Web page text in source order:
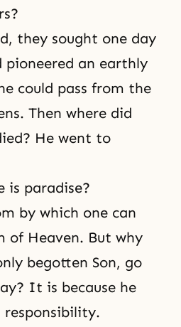
they sought one day
pioneered an earthly
could pass from the
Then where did
He went to
is paradise?
by which one can
of Heaven. But why
begotten Son, go
It is because he
responsibility.